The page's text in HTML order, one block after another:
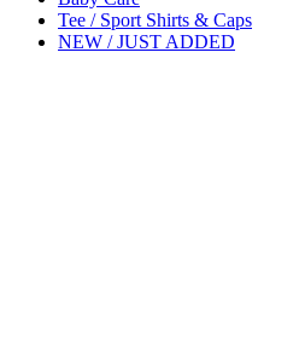
Tee / Sport Shirts & Caps
NEW / JUST ADDED